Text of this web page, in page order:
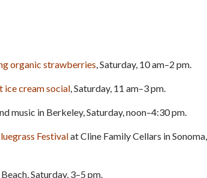
organic strawberries , Saturday, 10 am–2 pm.
ice cream social , Saturday, 11 am–3 pm.
music in Berkeley, Saturday, noon–4:30 pm.
Festivalat Cline Family Cellars in Sonoma,
Saturday, 3–5 pm.